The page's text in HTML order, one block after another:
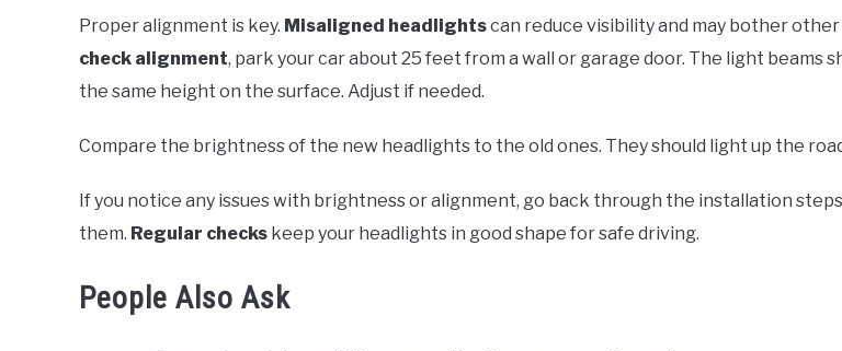
Proper alignment is key. Misaligned headlightscan reduce visibility and may bother other
check alignment, park your car about 25 feet from a wall or garage door. The light beams
the same height on the surface. Adjust if needed.
Compare the brightness of the new headlights to the old ones. They should light up the
If you notice any issues with brightness or alignment, go back through the installation
them. Regular checks keep your headlights in good shape for safe driving.
People Also Ask